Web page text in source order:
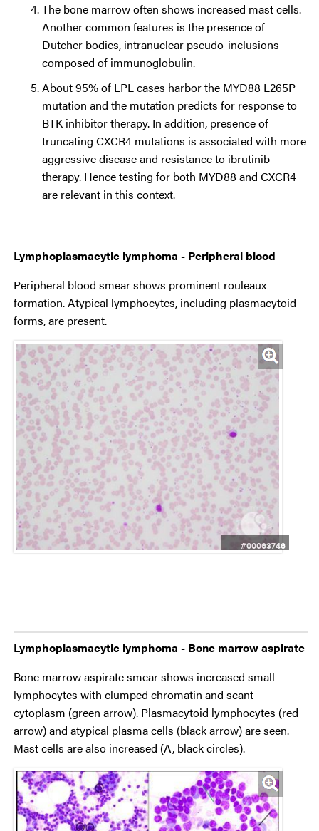
The bone marrow often shows increased mast cells.
Another common features is the presence of
Dutcher bodies, intranuclear pseudo-inclusions
composed of immunoglobulin.
About 95% of LPL cases harbor the MYD88 L265P
mutation and the mutation predicts for response to
BTK inhibitor therapy. In addition, presence of
truncating CXCR4 mutations is associated with more
aggressive disease and resistance to ibrutinib
therapy. Hence testing for both MYD88 and CXCR4
are relevant in this context.
Lymphoplasmacytic lymphoma - Peripheral blood
Peripheral blood smear shows prominent rouleaux
formation. Atypical lymphocytes, including plasmacytoid
forms, are present.
#00063746
Lymphoplasmacytic lymphoma - Bone marrow aspirate
Bone marrow aspirate smear shows increased small
lymphocytes with clumped chromatin and scant
cytoplasm (green arrow). Plasmacytoid lymphocytes (red
arrow) and atypical plasma cells (black arrow) are seen.
Mast cells are also increased (A, black circles).